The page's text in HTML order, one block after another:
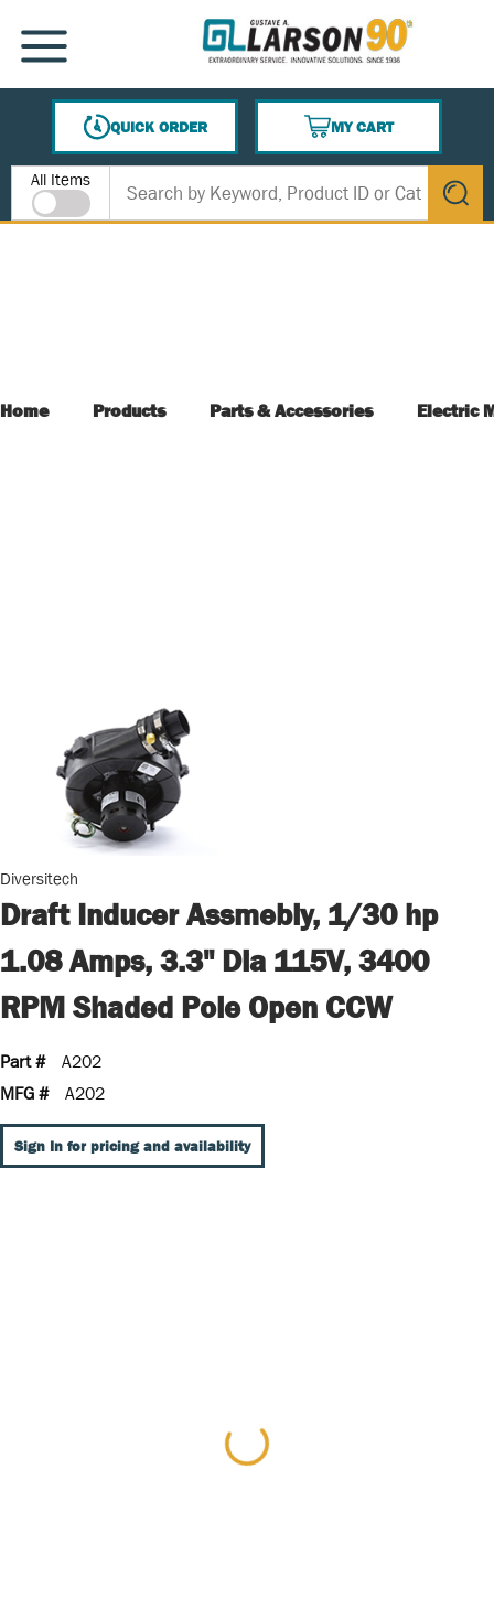
SKIP TO MAIN CONTENT
MENU
QUICK ORDER
MY CART
{0} ITEMS IN CART
Site Search
All Items
submit
Home Products Parts & Accessories Electric
Diversitech
Draft Inducer Assmebly, 1/30 hp
1.08 Amps, 3.3" Dia 115V, 3400
RPM Shaded Pole Open CCW
Part #
A202
MFG #
A202
Sign In for pricing and availability